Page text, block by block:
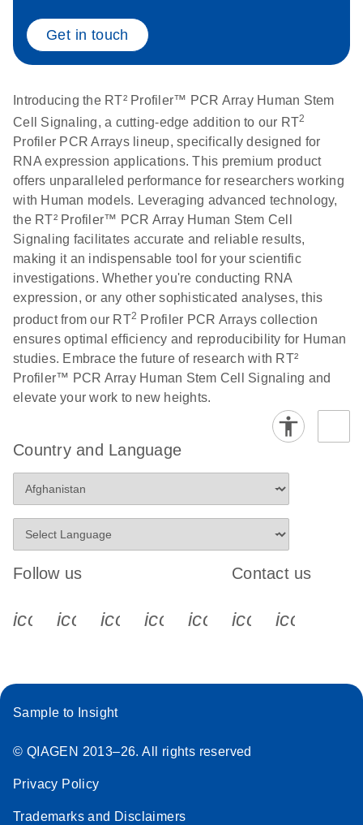
Life Technologies
instrument setup
instructions for RT2
Profiler PCR Arrays
Roche LightCycler
480 real-time PCR
run setup instructions
for RT2 Profiler PCR
Arrays
EN (1.6MB) Download
Rotor-Gene Q real-
time PCR run setup
instructions for RT2
Profiler PCR Arrays
EN (175.6KB) Download
Stratagene
PCR run setup
instructions for RT2
Profiler PCR Arrays
EN (259.3KB)
Get in touch
Introducing the RT² Profiler™ PCR Array Human Stem
Cell Signaling, a cutting-edge addition to our RT2
Profiler PCR Arrays lineup, specifically designed for
RNA expression applications. This premium product
offers unparalleled performance for researchers working
with Human models. Leveraging advanced technology,
the RT² Profiler™ PCR Array Human Stem Cell
Signaling facilitates accurate and reliable results,
making it an indispensable tool for your scientific
investigations. Whether you're conducting RNA
expression, or any other sophisticated analyses, this
product from our RT2 Profiler PCR Arrays collection
ensures optimal efficiency and reproducibility for Human
studies. Embrace the future of research with RT²
Profiler™ PCR Array Human Stem Cell Signaling and
elevate your work to new heights.
Country and Language
Follow us
icon_0340_cc_gen_x-s
icon_0066_linkedin-s
icon_0064_facebook-s
icon_0065_instagram-s
Contact us
Sample to Insight
© QIAGEN 2013–26. All rights reserved
Privacy Policy
Trademarks and Disclaimers